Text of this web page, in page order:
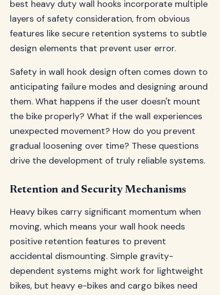
best heavy duty wall hooks incorporate multiple
layers of safety consideration, from obvious
features like secure retention systems to subtle
design elements that prevent user error.
Safety in wall hook design often comes down to
anticipating failure modes and designing around
them. What happens if the user doesn't mount
the bike properly? What if the wall experiences
unexpected movement? How do you prevent
gradual loosening over time? These questions
drive the development of truly reliable systems.
Retention and Security Mechanisms
Heavy bikes carry significant momentum when
moving, which means your wall hook needs
positive retention features to prevent
accidental dismounting. Simple gravity-
dependent systems might work for lightweight
bikes, but heavy e-bikes and cargo bikes need